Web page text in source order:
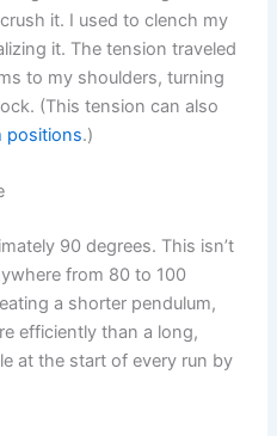
it. I used to clench my
it. The tension traveled
to my shoulders, turning
(This tension can also
positions.)
90 degrees. This isn’t
from 80 to 100
a shorter pendulum,
efficiently than a long,
at the start of every run by